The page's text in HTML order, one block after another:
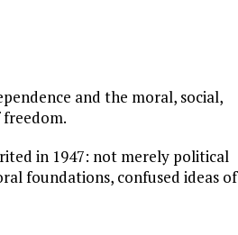
and the moral, social,
in 1947: not merely political
foundations, confused ideas of